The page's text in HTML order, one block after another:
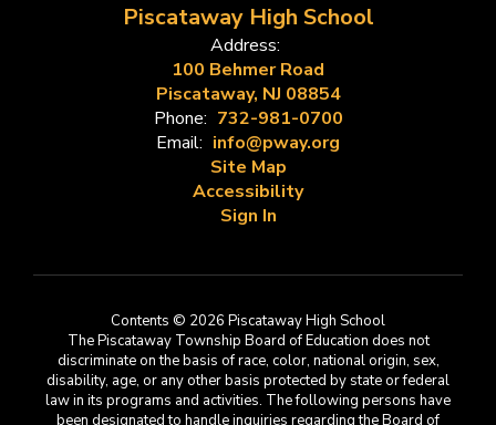
Piscataway High School
Address:
100 Behmer Road
Piscataway, NJ 08854
Phone: 732-981-0700
Email: info@pway.org
Site Map
Accessibility
Sign In
Contents © 2026 Piscataway High School
The Piscataway Township Board of Education does not
discriminate on the basis of race, color, national origin, sex,
disability, age, or any other basis protected by state or federal
law in its programs and activities. The following persons have
been designated to handle inquiries regarding the Board of